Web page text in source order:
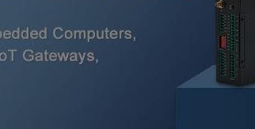
Smart Building
Custom R&D